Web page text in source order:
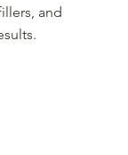
and